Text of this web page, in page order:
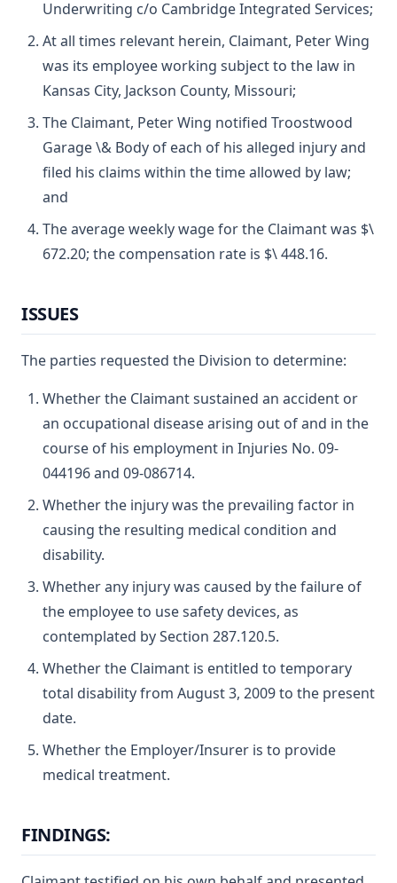
Underwriting c/o Cambridge Integrated Services;
At all times relevant herein, Claimant, Peter Wing
was its employee working subject to the law in
Kansas City, Jackson County, Missouri;
The Claimant, Peter Wing notified Troostwood
Garage \& Body of each of his alleged injury and
filed his claims within the time allowed by law;
and
The average weekly wage for the Claimant was $\
672.20; the compensation rate is $\ 448.16.
ISSUES
The parties requested the Division to determine:
Whether the Claimant sustained an accident or
an occupational disease arising out of and in the
course of his employment in Injuries No. 09-
044196 and 09-086714.
Whether the injury was the prevailing factor in
causing the resulting medical condition and
disability.
Whether any injury was caused by the failure of
the employee to use safety devices, as
contemplated by Section 287.120.5.
Whether the Claimant is entitled to temporary
total disability from August 3, 2009 to the present
date.
Whether the Employer/Insurer is to provide
medical treatment.
FINDINGS: